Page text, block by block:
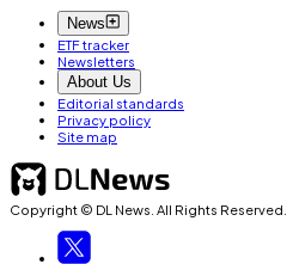
News
ETF tracker
Newsletters
About Us
Editorial standards
Privacy policy
Site map
Copyright © DL News. All Rights Reserved.